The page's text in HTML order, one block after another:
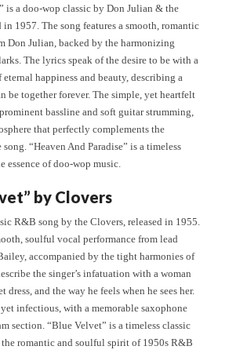
is a doo-wop classic by Don Julian & the
in 1957. The song features a smooth, romantic
Don Julian, backed by the harmonizing
The lyrics speak of the desire to be with a
happiness and beauty, describing a
be together forever. The simple, yet heartfelt
bassline and soft guitar strumming,
that perfectly complements the
“Heaven And Paradise” is a timeless
essence of doo-wop music.
by Clovers
R&B song by the Clovers, released in 1955.
soulful vocal performance from lead
accompanied by the tight harmonies of
the singer’s infatuation with a woman
dress, and the way he feels when he sees her.
infectious, with a memorable saxophone
section. “Blue Velvet” is a timeless classic
romantic and soulful spirit of 1950s R&B